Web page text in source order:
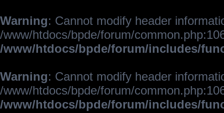
Warning: Cannot modify header
/www/htdocs/bpde/forum/
/www/htdocs/bpde/forum/includes/
Warning: Cannot modify header
/www/htdocs/bpde/forum/
/www/htdocs/bpde/forum/includes/